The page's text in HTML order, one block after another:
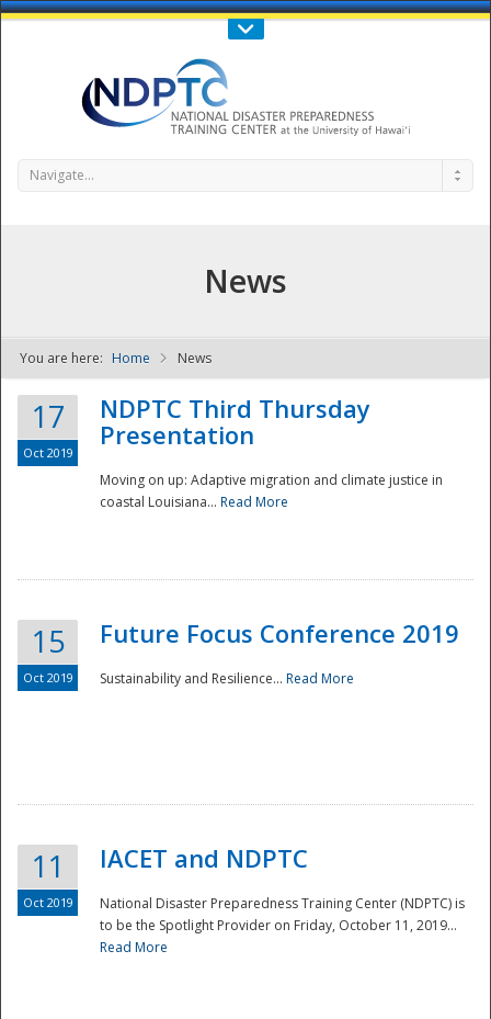
Call Us : 808-956-0600
NDPTC - The
Navigate...
News
You are here: Home News
17
Oct 2019
NDPTC Third Thursday
Presentation
Moving on up: Adaptive migration and climate justice in
coastal Louisiana... Read More
15
Oct 2019
Future Focus Conference 2019
Sustainability and Resilience... Read More
11
Oct 2019
IACET and NDPTC
National Disaster Preparedness Training Center (NDPTC) is
to be the Spotlight Provider on Friday, October 11, 2019...
Read More